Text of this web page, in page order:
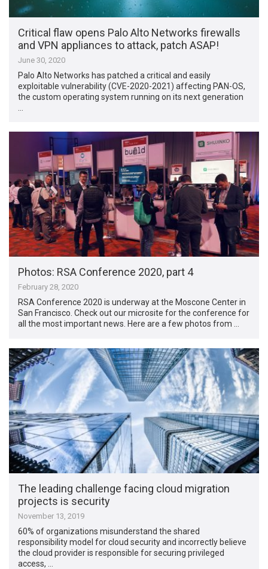
Critical flaw opens Palo Alto Networks firewalls
and VPN appliances to attack, patch ASAP!
June 30, 2020
Palo Alto Networks has patched a critical and easily
exploitable vulnerability (CVE-2020-2021) affecting PAN-OS,
the custom operating system running on its next generation
Photos: RSA Conference 2020, part 4
February 28, 2020
RSA Conference 2020 is underway at the Moscone Center in
San Francisco. Check out our microsite for the conference for
all the most important news. Here are a few photos from …
The leading challenge facing cloud migration
projects is security
November 13, 2019
60% of organizations misunderstand the shared
responsibility model for cloud security and incorrectly believe
the cloud provider is responsible for securing privileged
access, …